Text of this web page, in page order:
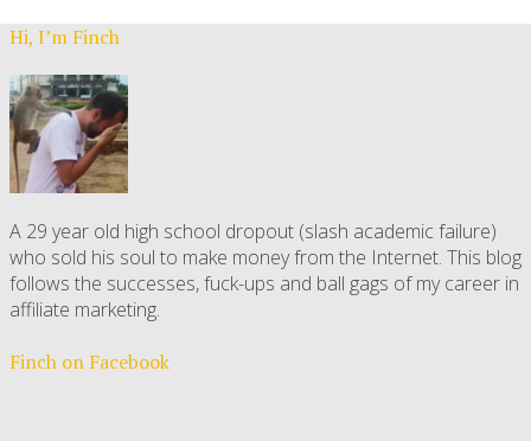
Hi, I’m Finch
A 29 year old high school dropout (slash academic failure)
who sold his soul to make money from the Internet. This blog
follows the successes, fuck-ups and ball gags of my career in
affiliate marketing.
Finch on Facebook